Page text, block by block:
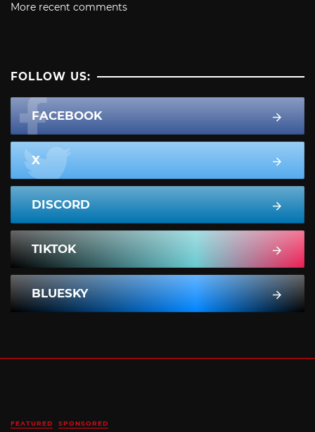
More recent comments
FOLLOW US:
FACEBOOK
X
DISCORD
TIKTOK
BLUESKY
FEATURED SPONSORED